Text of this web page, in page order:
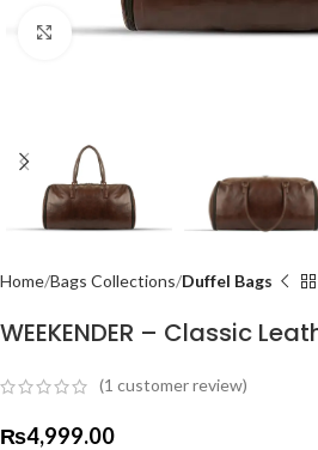
Click to enlarge
Home Bags Collections Duffel Bags
WEEKENDER – Classic
(1 customer review)
₨4,999.00